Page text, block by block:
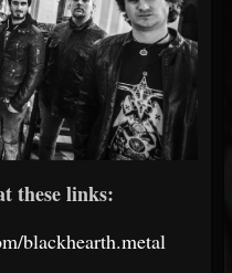
these links:
blackhearth.metal